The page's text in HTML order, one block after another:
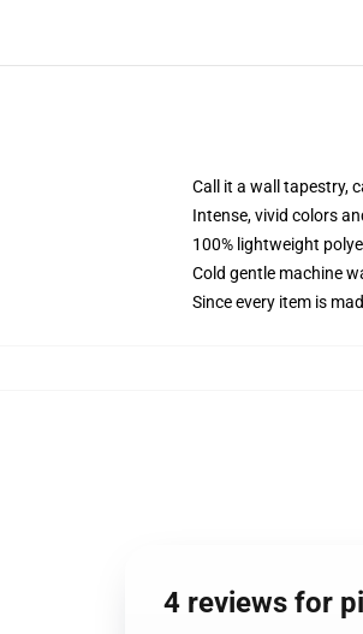
Call it a wall tapestry,
Intense, vivid colors
100% lightweight
Cold gentle machine
Since every item is
4 reviews for